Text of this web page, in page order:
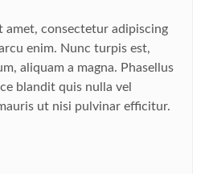
amet, consectetur adipiscing
enim. Nunc turpis est,
aliquam a magna. Phasellus
blandit quis nulla vel
ut nisi pulvinar efficitur.